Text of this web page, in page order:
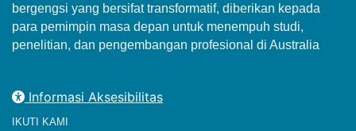
bergengsi yang bersifat transformatif, diberikan kepada
para pemimpin masa depan untuk menempuh studi,
penelitian, dan pengembangan profesional di Australia
Informasi Aksesibilitas
IKUTI KAMI